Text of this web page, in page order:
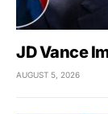
JD Vance
AUGUST 5, 2026